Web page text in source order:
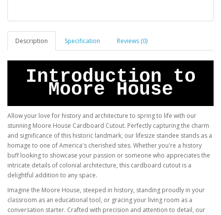
Description Specification Reviews (0)
Introduction to
Moore House
Allow your love for history and architecture to spring to life with our
stunning Moore House Cardboard Cutout. Perfectly capturing the charm
and significance of this historic landmark, our lifesize standee stands as a
homage to one of America's cherished sites. Whether you're a history
buff looking to showcase your passion or someone who appreciates the
intricate details of colonial architecture, this cardboard cutout is a
delightful addition to any space.
Imagine the Moore House, steeped in history, standing proudly in your
classroom as an educational tool, or gracing your living room as a
conversation starter. Crafted with precision and attention to detail, our